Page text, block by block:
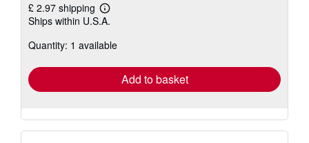
£ 2.97 shipping
Learn
more
shipping
Ships within U.S.A.
Quantity: 1 available
Add to basket